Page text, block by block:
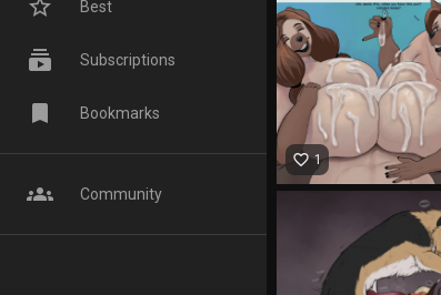
star_border Best
subscriptions Subscriptions
bookmark Bookmarks
groups Community
favorite_border 1